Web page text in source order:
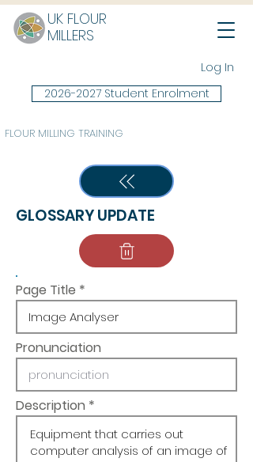
UK FLOUR
MILLERS
Log In
FLOUR MILLING TRAINING
2026-2027 Student Enrolment
GLOSSARY UPDATE
Page Title
Pronunciation
Description